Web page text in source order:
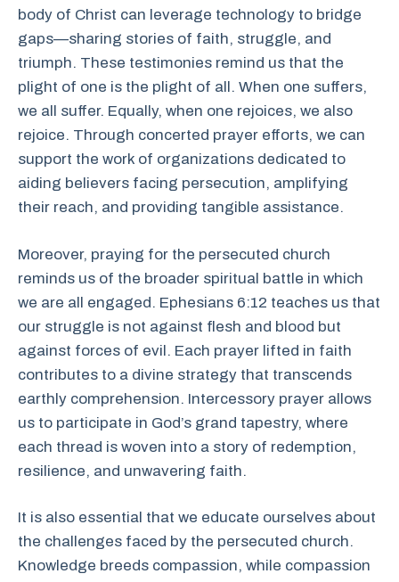
body of Christ can leverage technology to bridge
gaps—sharing stories of faith, struggle, and
triumph. These testimonies remind us that the
plight of one is the plight of all. When one suffers,
we all suffer. Equally, when one rejoices, we also
rejoice. Through concerted prayer efforts, we can
support the work of organizations dedicated to
aiding believers facing persecution, amplifying
their reach, and providing tangible assistance.
Moreover, praying for the persecuted church
reminds us of the broader spiritual battle in which
we are all engaged. Ephesians 6:12 teaches us that
our struggle is not against flesh and blood but
against forces of evil. Each prayer lifted in faith
contributes to a divine strategy that transcends
earthly comprehension. Intercessory prayer allows
us to participate in God’s grand tapestry, where
each thread is woven into a story of redemption,
resilience, and unwavering faith.
It is also essential that we educate ourselves about
the challenges faced by the persecuted church.
Knowledge breeds compassion, while compassion